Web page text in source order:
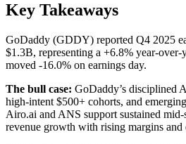
Key Takeaways
GoDaddy (GDDY) reported Q4 2025
$1.3B, representing a +6.8% year-over-
moved -16.0% on earnings day.
The bull case: GoDaddy’s disciplined
high-intent $500+ cohorts, and
Airo.ai and ANS support sustained
revenue growth with rising margins and